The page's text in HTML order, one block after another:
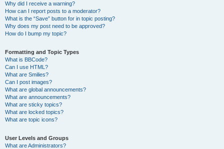
Why did I receive a warning?
How can I report posts to a moderator?
What is the “Save” button for in topic posting?
Why does my post need to be approved?
How do I bump my topic?
Formatting and Topic Types
What is BBCode?
Can I use HTML?
What are Smilies?
Can I post images?
What are global announcements?
What are announcements?
What are sticky topics?
What are locked topics?
What are topic icons?
User Levels and Groups
What are Administrators?